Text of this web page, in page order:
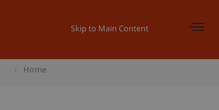
Skip to Main Content
Home